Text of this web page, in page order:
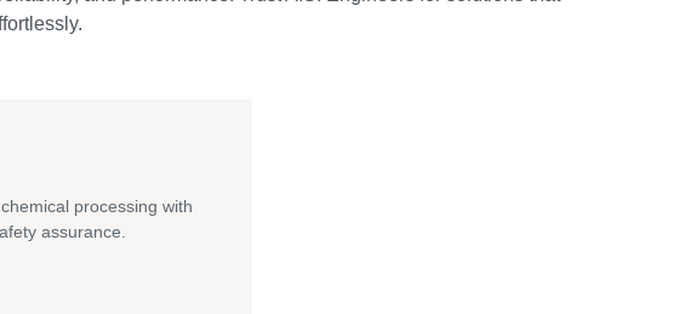
processing with
assurance.